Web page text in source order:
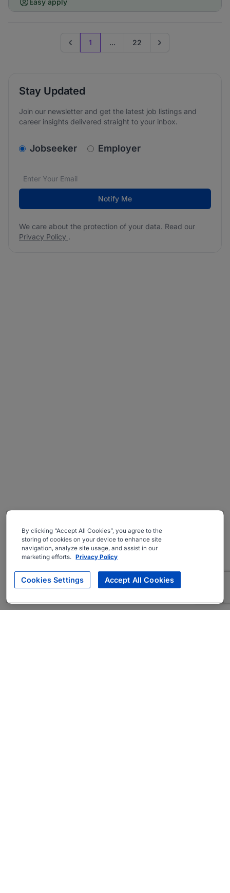
Easy apply
Previous page
1 ... 22 Go to next page
Stay Updated
Join our newsletter and get the latest job listings and
career insights delivered straight to your inbox.
v2.homepage.newsletter_signup.choose_type
Jobseeker Employer
Email address*
We care about the protection of your data. Read our
Notify Me
We care about the protection of your data. Read our
Privacy Policy .
By clicking “Accept All Cookies”, you agree to the
storing of cookies on your device to enhance site
navigation, analyze site usage, and assist in our
marketing efforts. Privacy Policy
Cookies Settings Accept All Cookies